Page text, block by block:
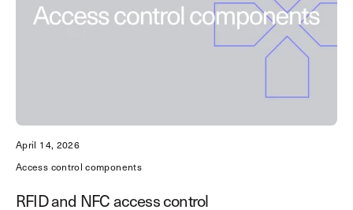
April 14, 2026
Access control components
RFID and NFC access control